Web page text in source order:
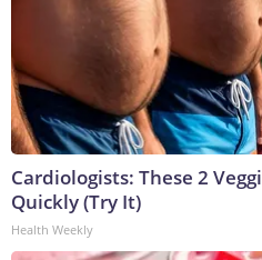
Cardiologists: These 2
Quickly (Try It)
Health Weekly